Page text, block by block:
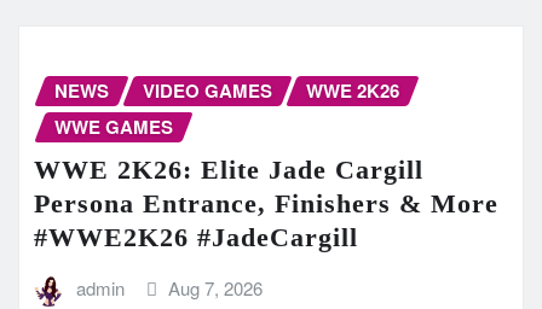
NEWS VIDEO GAMES
WWE 2K26
WWE GAMES
WWE 2K26: Elite Jade Cargill
Persona Entrance, Finishers & More
#WWE2K26 #JadeCargill
admin Aug 7, 2026